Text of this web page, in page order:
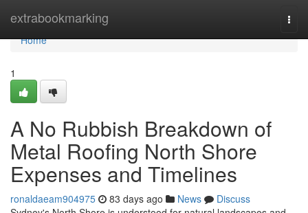
extrabookmarking
Home
Home
1
A No Rubbish Breakdown of
Metal Roofing North Shore
Expenses and Timelines
ronaldaeam904975 83 days ago News
Discuss